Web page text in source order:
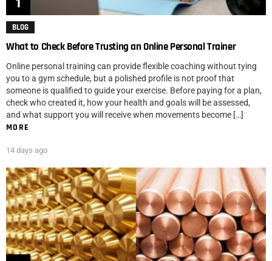
BLOG
What to Check Before Trusting an Online Personal Trainer
Online personal training can provide flexible coaching without tying
you to a gym schedule, but a polished profile is not proof that
someone is qualified to guide your exercise. Before paying for a plan,
check who created it, how your health and goals will be assessed,
and what support you will receive when movements become […]
MORE
14 days ago